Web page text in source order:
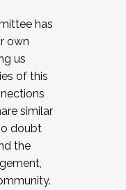
has
own
us
of this
similar
doubt
the